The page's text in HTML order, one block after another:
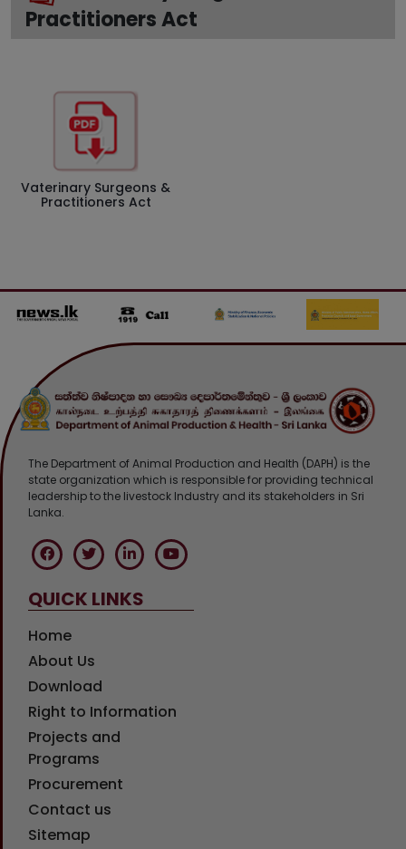
Practitioners Act
Vaterinary Surgeons &
Practitioners Act
The Department of Animal Production and Health (DAPH) is the
state organization which is responsible for providing technical
leadership to the livestock Industry and its stakeholders in Sri
Lanka.
QUICK LINKS
Home
About Us
Download
Right to Information
Projects and
Programs
Procurement
Contact us
Sitemap